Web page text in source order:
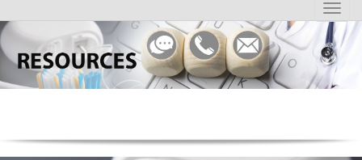
Toggle